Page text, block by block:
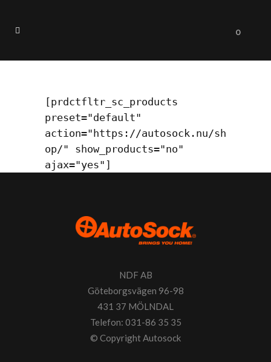
0
[prdctfltr_sc_products
preset="default"
action="https://autosock.nu/sh
op/" show_products="no"
ajax="yes"]
NDF AB
Göteborgsvägen 96-98
431 37 MÖLNDAL
Telefon: 031-86 35 35
© Copyright Autosock